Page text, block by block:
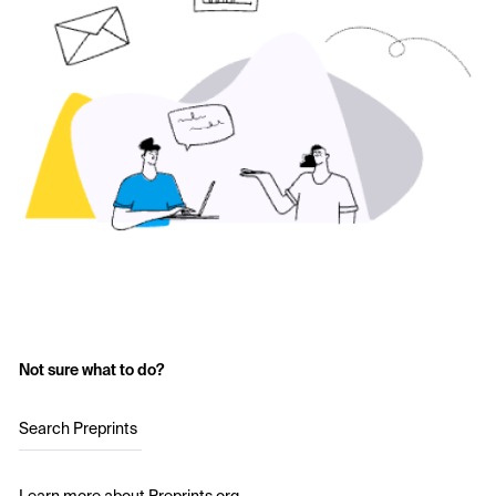
Not sure what to do?
Search Preprints